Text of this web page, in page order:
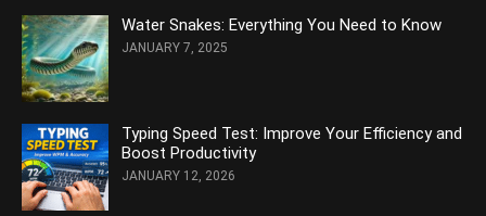
Water Snakes: Everything You Need to Know
JANUARY 7, 2025
Typing Speed Test: Improve Your Efficiency and
Boost Productivity
JANUARY 12, 2026